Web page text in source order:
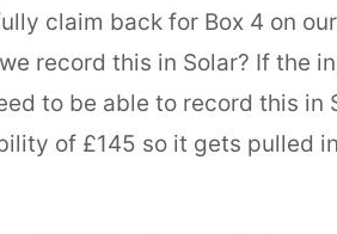
claim back for Box 4 on
record this in Solar? If the
to be able to record this in
of £145 so it gets pulled